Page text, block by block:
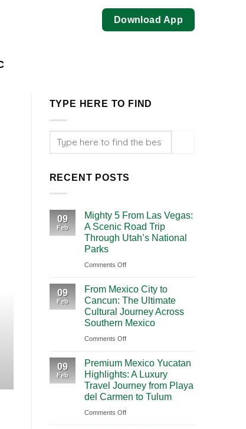
Download App
From Mexico City to
Journey
TYPE HERE TO FIND
RECENT POSTS
09
Feb
Mighty 5 From Las Vegas:
A Scenic Road Trip
Through Utah’s National
Parks
Comments Offon
5
From
Las
A
Road
Through
09
Feb
From Mexico City to
Cancun: The Ultimate
Cultural Journey Across
Southern Mexico
Comments Offon
Mexico
City
to
The
09
Feb
Premium Mexico Yucatan
Highlights: A Luxury
Travel Journey from Playa
del Carmen to Tulum
Comments Offon